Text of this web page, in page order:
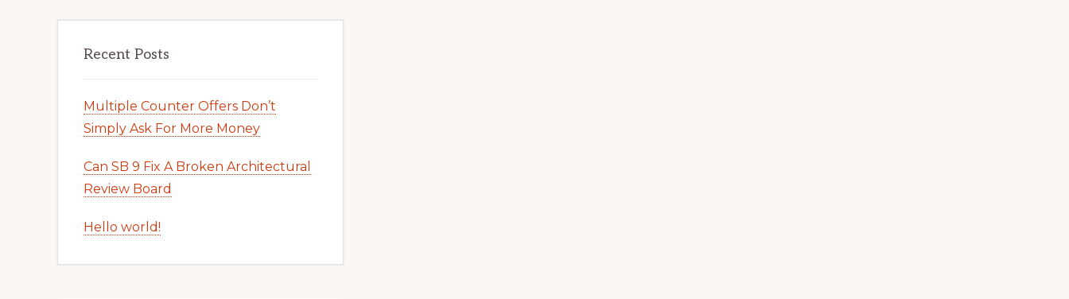
Recent Posts
Multiple Counter Offers Don’t
Simply Ask For More Money
Can SB 9 Fix A Broken Architectural
Review Board
Hello world!